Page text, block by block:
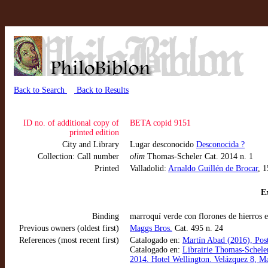
Back to Search Back to Results
ID no. of additional copy of
printed edition
BETA copid 9151
City and Library Lugar desconocido Desconocida ?
Collection: Call number
olim Thomas-Scheler Cat. 2014 n. 1
Printed
Valladolid: Arnaldo Guillén de Brocar,
Binding
marroquí verde con florones de hierros
Previous owners (oldest first)
Maggs Bros. Cat. 495 n. 24
References (most recent first)
Catalogado en: Martín Abad (2016),
Catalogado en: Librairie Thomas-
2014. Hotel Wellington. Velázquez 8,